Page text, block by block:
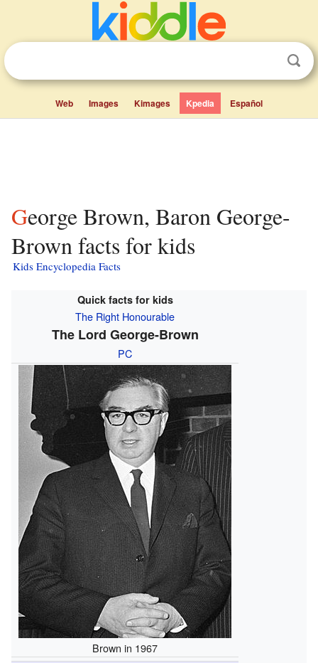
Web Images Kimages Kpedia Español
George Brown, Baron George-
Brown facts for kids
Kids Encyclopedia Facts
Quick facts for kids
The Right Honourable
The Lord George-Brown
PC
Brown in 1967